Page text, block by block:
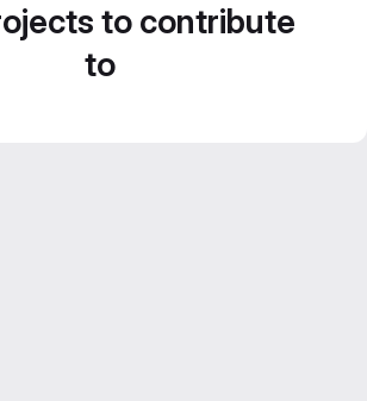
to contribute
to